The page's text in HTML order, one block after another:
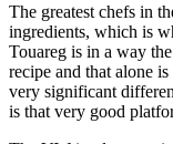
The greatest chefs in
ingredients, which is
Touareg is in a way
recipe and that alone
very significant
is that very good